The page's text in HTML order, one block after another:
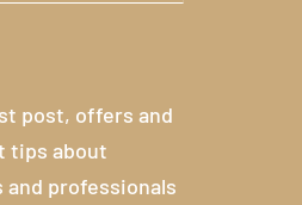
post, offers and
tips about
professionals